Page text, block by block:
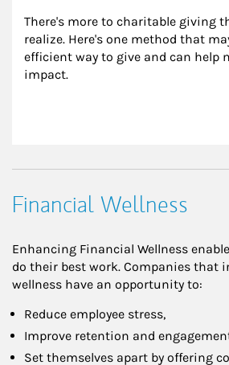
There's more to charitable giving
realize. Here's one method that
efficient way to give and can help
impact.
Financial Wellness
Enhancing Financial Wellness
do their best work. Companies that
wellness have an opportunity to:
Reduce employee stress,
Improve retention and
Set themselves apart by offering